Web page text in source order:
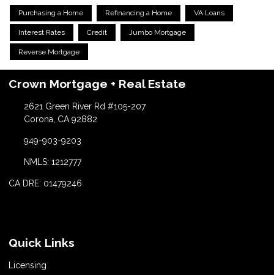
Purchasing a Home Refinancing a Home VA Loans
Interest Rates Credit Jumbo Mortgage
Reverse Mortgage
Crown Mortgage + Real Estate
2621 Green River Rd #105-207
Corona, CA 92882
949-903-9203
NMLS: 1212777
CA DRE: 01479246
Quick Links
Licensing